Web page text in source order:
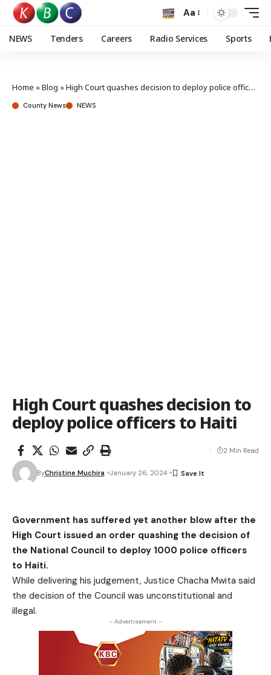
Aa
NEWS Tenders Careers Radio Services Sports
Home »Blog »High Court quashes decision to deploy police officers to Haiti
County News NEWS
High Court quashes decision to
deploy police officers to Haiti
ByChristine Muchira January 26, 2024
2 Min Read
Government has suffered yet another blow after the
High Court issued an order quashing the decision of
the National Council to deploy 1000 police officers
to Haiti.
While delivering his judgement, Justice Chacha Mwita said
the decision of the Council was unconstitutional and
illegal.
- Advertisement -